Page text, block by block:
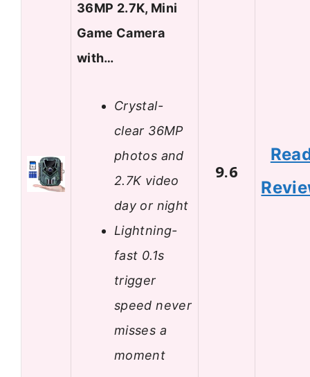
36MP 2.7K, Mini
Game Camera
with…
Crystal-
clear 36MP
photos and
2.7K video
day or night
Lightning-
fast 0.1s
trigger
speed never
misses a
moment
9.6